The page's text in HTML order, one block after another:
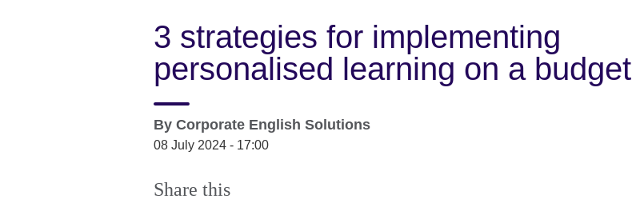
3 strategies for implementing
personalised learning on a budget
By Corporate English Solutions
08 July 2024 - 17:00
Share this